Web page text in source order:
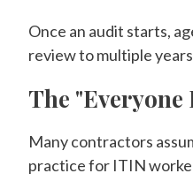
Once an audit starts,
review to multiple
The
Many contractors
practice for ITIN